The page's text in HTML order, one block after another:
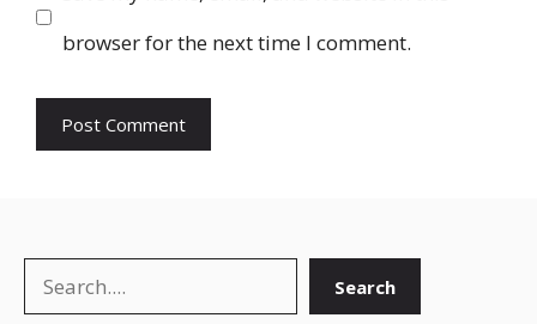
browser for the next time I comment.
Search Search